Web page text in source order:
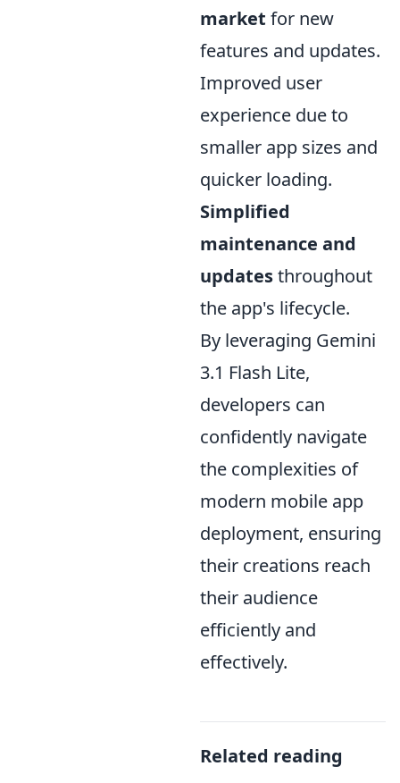
market for new
features and updates.
Improved user
experience due to
smaller app sizes and
quicker loading.
Simplified
maintenance and
updatesthroughout
the app's lifecycle.
By leveraging Gemini
3.1 Flash Lite,
developers can
confidently navigate
the complexities of
modern mobile app
deployment, ensuring
their creations reach
their audience
efficiently and
effectively.
Related reading